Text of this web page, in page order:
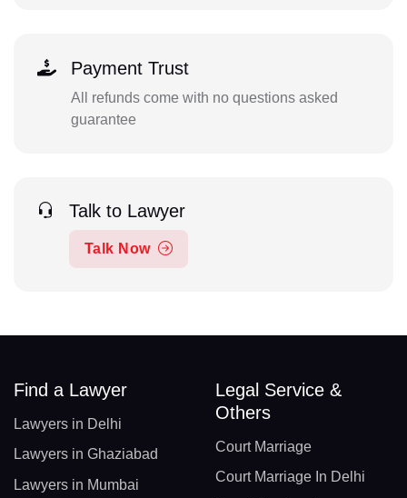
Payment Trust
All refunds come with no questions asked
guarantee
Talk to Lawyer
Talk Now
Find a Lawyer
Lawyers in Delhi
Lawyers in Ghaziabad
Lawyers in Mumbai
Legal Service &
Others
Court Marriage
Court Marriage In Delhi